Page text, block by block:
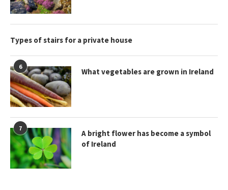
Types of stairs for a private house
6
What vegetables are grown in Ireland
7
A bright flower has become a symbol
of Ireland